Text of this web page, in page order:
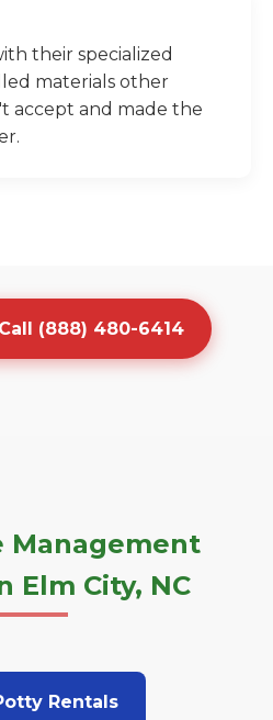
their specialized
materials other
accept and made the
(888) 480-6414
Management
Elm City, NC
Rentals